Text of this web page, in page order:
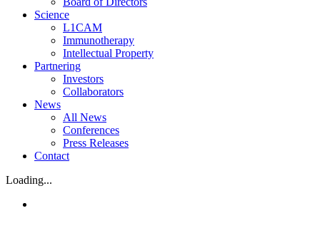
Science
L1CAM
Immunotherapy
Intellectual Property
Partnering
Investors
Collaborators
News
All News
Conferences
Press Releases
Contact
Loading...